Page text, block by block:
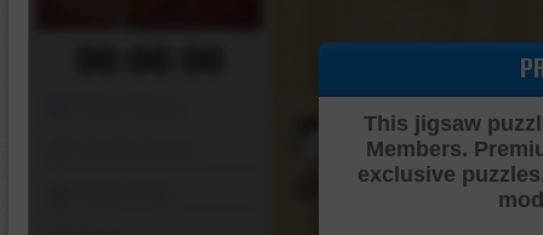
This jigsaw
Members.
exclusive